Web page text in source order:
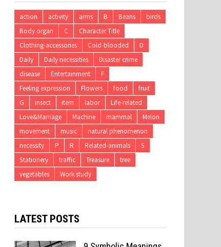
action activity arms B Beans
birds
Body organ
C
Character Title
Clothing-accessories
Cold-blooded
D
Daily
Daily necessities
Disaster crime
disease
Entertainment
F
Feeling expression
Flowers food
fruit
G
insect item labor
Life-related
Love&Marriage
Machine mammal
Melon
movement
music
natural phenomenon
necessity
P R Related-animals
S
Stationery
traffic Treasure
tree
vegetables
Work study
LATEST POSTS